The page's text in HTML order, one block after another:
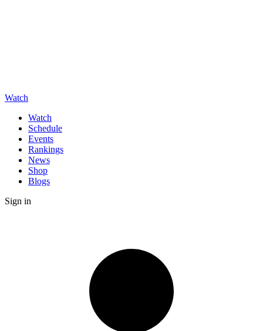
Watch
Watch
Schedule
Events
Rankings
News
Shop
Blogs
Sign in